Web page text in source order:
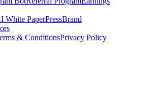
White PaperPressBrand
& ConditionsPrivacy Policy